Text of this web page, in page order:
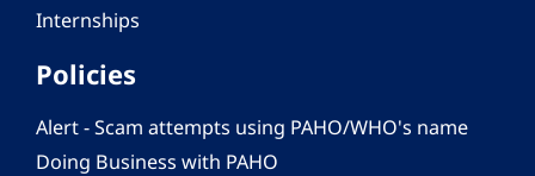
Internships
Policies
Alert - Scam attempts using PAHO/WHO's name
Doing Business with PAHO